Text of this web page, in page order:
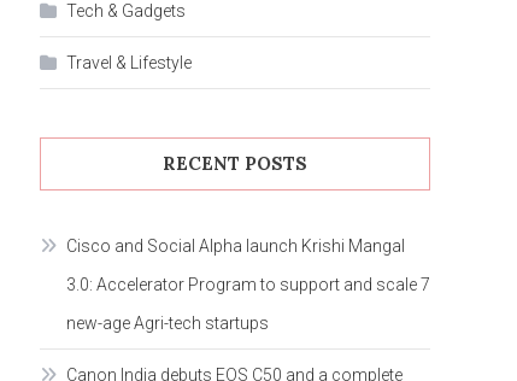
Tech & Gadgets
Travel & Lifestyle
RECENT POSTS
Cisco and Social Alpha launch Krishi Mangal
3.0: Accelerator Program to support and scale 7
new-age Agri-tech startups
Canon India debuts EOS C50 and a complete